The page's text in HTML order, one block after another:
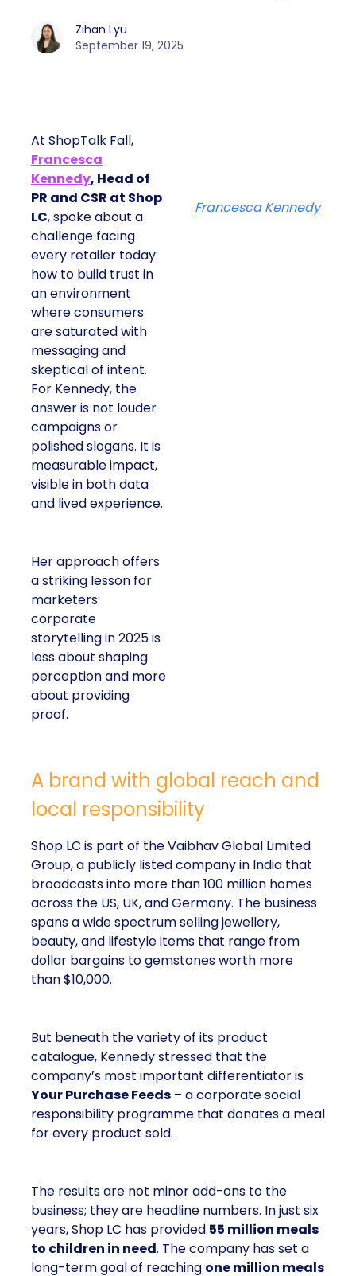
Zihan Lyu
September 19, 2025
At ShopTalk Fall,
Francesca
Kennedy, Head of
PR and CSR at Shop
LC, spoke about a
challenge facing
every retailer today:
how to build trust in
an environment
where consumers
are saturated with
messaging and
skeptical of intent.
For Kennedy, the
answer is not louder
campaigns or
polished slogans. It is
measurable impact,
visible in both data
and lived experience.
Her approach offers
a striking lesson for
marketers:
corporate
storytelling in 2025 is
less about shaping
perception and more
about providing
proof.
Francesca Kennedy
A brand with global reach and
local responsibility
Shop LC is part of the Vaibhav Global Limited
Group, a publicly listed company in India that
broadcasts into more than 100 million homes
across the US, UK, and Germany. The business
spans a wide spectrum selling jewellery,
beauty, and lifestyle items that range from
dollar bargains to gemstones worth more
than $10,000.
But beneath the variety of its product
catalogue, Kennedy stressed that the
company’s most important differentiator is
Your Purchase Feeds – a corporate social
responsibility programme that donates a meal
for every product sold.
The results are not minor add-ons to the
business; they are headline numbers. In just six
years, Shop LC has provided 55 million meals
to children in need. The company has set a
long-term goal of reaching one million meals